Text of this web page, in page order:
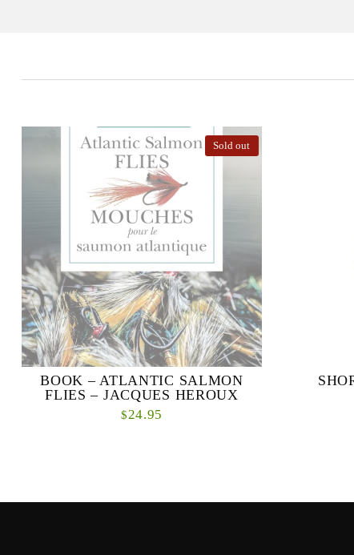
Sold out
BOOK – ATLANTIC SALMON
FLIES – JACQUES HEROUX
$24.95